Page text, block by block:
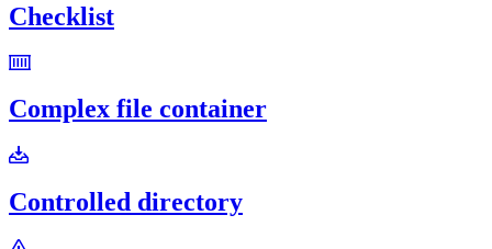
Checklist
Complex file container
Controlled directory